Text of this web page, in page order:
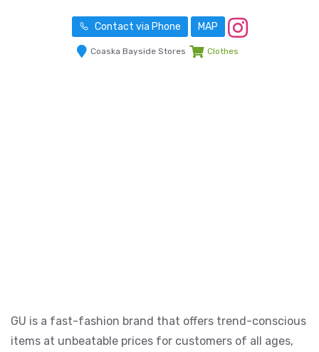
Contact via Phone MAP
Coaska Bayside Stores Clothes
GU is a fast-fashion brand that offers trend-conscious
items at unbeatable prices for customers of all ages,